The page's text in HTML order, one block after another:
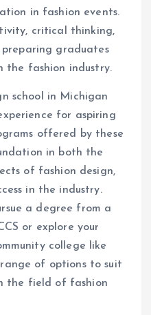
in fashion events.
critical thinking,
preparing graduates
the fashion industry.
school in Michigan
for aspiring
offered by these
in both the
of fashion design,
in the industry.
a degree from a
or explore your
college like
of options to suit
the field of fashion